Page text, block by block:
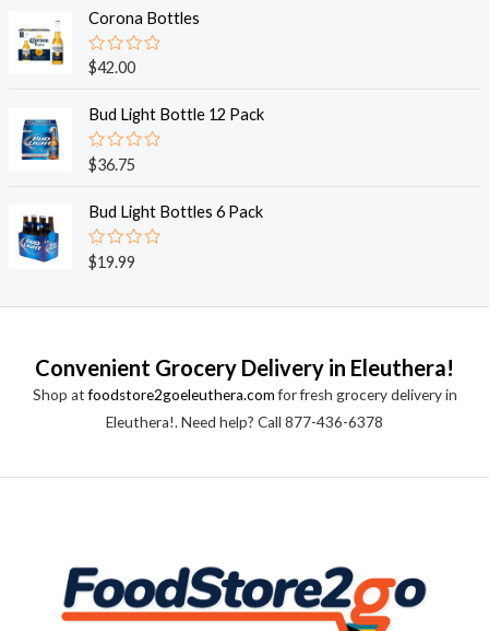
o
f
5
e
0
o
u
o
f
5
Corona Bottles
R
a
e
0
o
u
o
f
5
$42.00
Bud Light Bottle 12 Pack
R
a
e
0
o
u
$36.75
Bud Light Bottles 6 Pack
R
a
e
u
o
$19.99
Convenient Grocery Delivery in Eleuthera!
Shop atfoodstore2goeleuthera.comfor fresh grocery delivery in
Eleuthera!. Need help? Call 877-436-6378